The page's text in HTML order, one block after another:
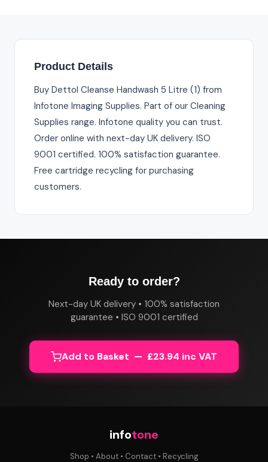
Product Details
Buy Dettol Cleanse Handwash 5 Litre (1) from
Infotone Imaging Supplies. Part of our Cleaning
Supplies range. Infotone quality you can trust.
Order online with next-day UK delivery. ISO
9001 certified. 100% satisfaction guarantee.
Free cartridge recycling for purchasing
customers.
Ready to order?
Next-day UK delivery • 100% satisfaction
guarantee • ISO 9001 certified
Add to Basket — £23.94 inc VAT
infotone
Shop • About• Contact• Recycling